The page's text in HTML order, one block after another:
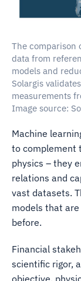
The comparison
data from
models and
Solargis
measurements
Image source:
Machine
to complement
physics – they
relations and
vast datasets.
models that
before.
Financial
scientific rigor,
objective,